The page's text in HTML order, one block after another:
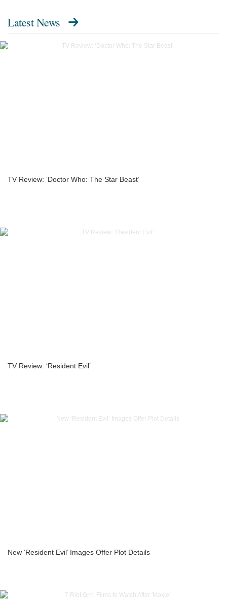
Latest News
TV Review: ‘Doctor Who: The Star Beast’
TV Review: ‘Resident Evil’
New ‘Resident Evil’ Images Offer Plot Details